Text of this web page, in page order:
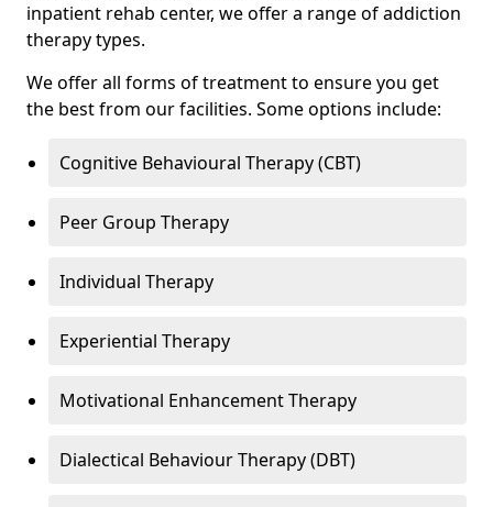
inpatient rehab center, we offer a range of addiction
therapy types.
We offer all forms of treatment to ensure you get
the best from our facilities. Some options include:
Cognitive Behavioural Therapy (CBT)
Peer Group Therapy
Individual Therapy
Experiential Therapy
Motivational Enhancement Therapy
Dialectical Behaviour Therapy (DBT)